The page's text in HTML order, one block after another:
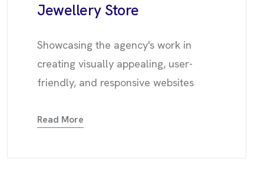
Jewellery Store
Showcasing the agency's work in
creating visually appealing, user-
friendly, and responsive websites
Read More